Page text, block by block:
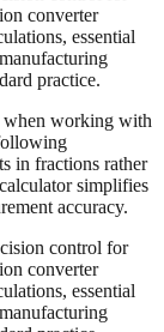
control for
converter
essential
practice.
working with
in fractions rather
accuracy.
control for
converter